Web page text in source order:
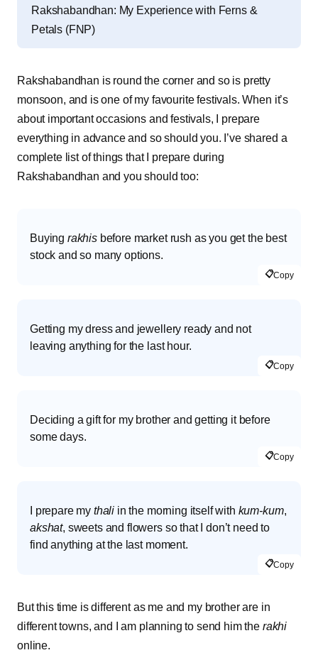
Rakshabandhan: My Experience with Ferns &
Petals (FNP)
Rakshabandhan is round the corner and so is pretty
monsoon, and is one of my favourite festivals. When it’s
about important occasions and festivals, I prepare
everything in advance and so should you. I’ve shared a
complete list of things that I prepare during
Rakshabandhan and you should too:
Buying rakhisbefore market rush as you get the best
stock and so many options.
📋Copy
Getting my dress and jewellery ready and not
leaving anything for the last hour.
📋Copy
Deciding a gift for my brother and getting it before
some days.
📋Copy
I prepare my thali in the morning itself with kum-kum,
akshat, sweets and flowers so that I don’t need to
find anything at the last moment.
📋Copy
But this time is different as me and my brother are in
different towns, and I am planning to send him the rakhi
online.